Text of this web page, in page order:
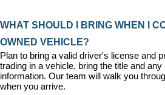
WHAT SHOULD I BRING WHEN I
OWNED VEHICLE?
Plan to bring a valid driver's license and
trading in a vehicle, bring the title and
information. Our team will walk you
when you arrive.